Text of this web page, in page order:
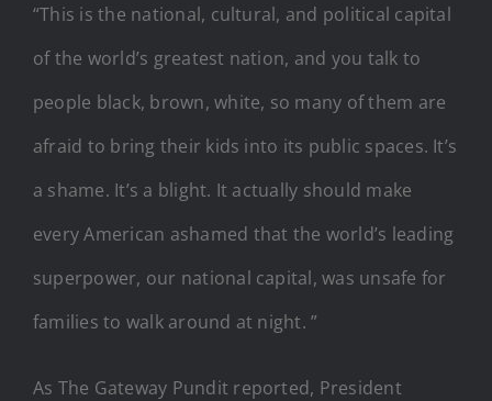
“This is the national, cultural, and political capital
of the world’s greatest nation, and you talk to
people black, brown, white, so many of them are
afraid to bring their kids into its public spaces. It’s
a shame. It’s a blight. It actually should make
every American ashamed that the world’s leading
superpower, our national capital, was unsafe for
families to walk around at night. ”
As The Gateway Pundit reported, President